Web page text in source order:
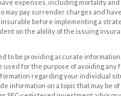
expenses, including mortality and
pay surrender charges and
before implementing a
on the ability of the issuing
to be providing accurate
used for the purpose of avoiding any
regarding your individual
information on a topic that may be